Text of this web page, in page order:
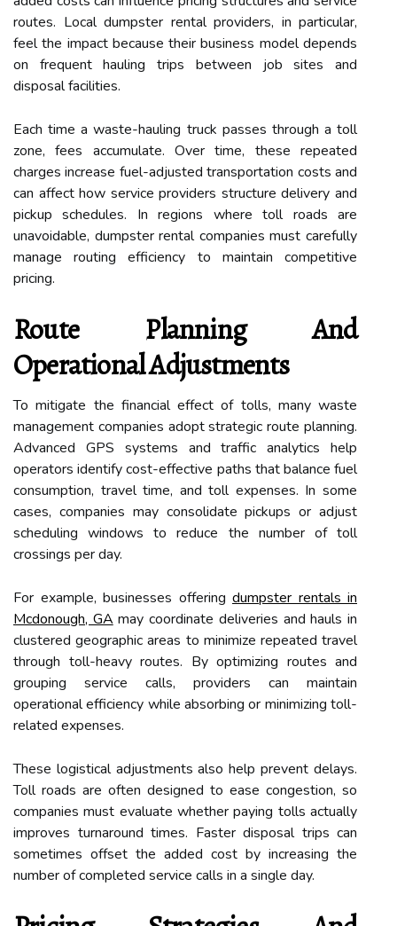
routes. Local dumpster rental providers, in particular,
feel the impact because their business model depends
on frequent hauling trips between job sites and
disposal facilities.
Each time a waste-hauling truck passes through a toll
zone, fees accumulate. Over time, these repeated
charges increase fuel-adjusted transportation costs and
can affect how service providers structure delivery and
pickup schedules. In regions where toll roads are
unavoidable, dumpster rental companies must carefully
manage routing efficiency to maintain competitive
pricing.
Route Planning And
Operational Adjustments
To mitigate the financial effect of tolls, many waste
management companies adopt strategic route planning.
Advanced GPS systems and traffic analytics help
operators identify cost-effective paths that balance fuel
consumption, travel time, and toll expenses. In some
cases, companies may consolidate pickups or adjust
scheduling windows to reduce the number of toll
crossings per day.
For example, businesses offering dumpster rentals in
Mcdonough, GA may coordinate deliveries and hauls in
clustered geographic areas to minimize repeated travel
through toll-heavy routes. By optimizing routes and
grouping service calls, providers can maintain
operational efficiency while absorbing or minimizing toll-
related expenses.
These logistical adjustments also help prevent delays.
Toll roads are often designed to ease congestion, so
companies must evaluate whether paying tolls actually
improves turnaround times. Faster disposal trips can
sometimes offset the added cost by increasing the
number of completed service calls in a single day.